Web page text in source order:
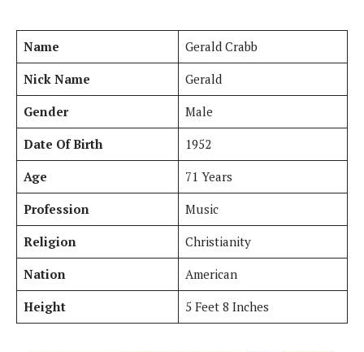
Name
Gerald Crabb
Nick Name
Gerald
Gender
Male
Date Of Birth
1952
Age
71 Years
Profession
Music
Religion
Christianity
Nation
American
Height
5 Feet 8 Inches